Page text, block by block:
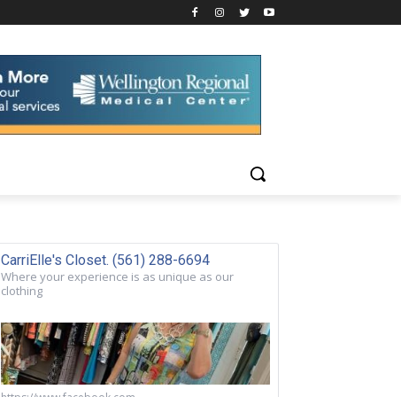
CarriElle's Closet. (561) 288-6694
Where your experience is as unique as our
clothing